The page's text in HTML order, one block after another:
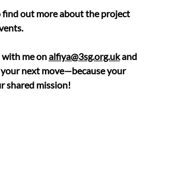
out more about the project
me on alfiya@3sg.org.uk and
your next move—because your
shared mission!